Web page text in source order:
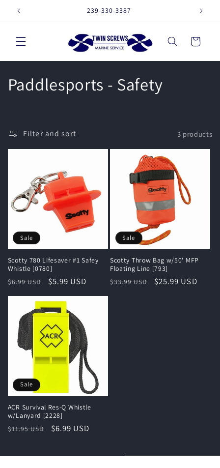
Skip to
content
239-330-3387
Cart
C
l
l
t
o
n
:
Paddlesports - Safety
Filter and sort 3 products
Sale
Scotty 780 Lifesaver #1 Safey
Whistle [0780]
Regular
$6.99 USD
Sale
$5.99 USD
Sale
Scotty Throw Bag w/50' MFP
Floating Line [793]
Regular
$33.99 USD
Sale
$25.99 USD
Sale
ACR Survival Res-Q Whistle
w/Lanyard [2228]
Regular
$11.95 USD
Sale
$6.99 USD